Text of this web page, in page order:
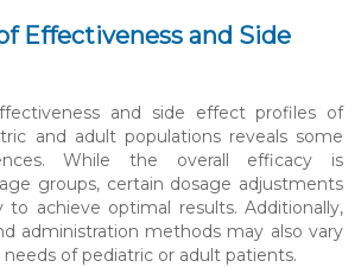
Effectiveness and Side
and side effect profiles of
and adult populations reveals some
While the overall efficacy is
groups, certain dosage adjustments
to achieve optimal results. Additionally,
administration methods may also vary
of pediatric or adult patients.